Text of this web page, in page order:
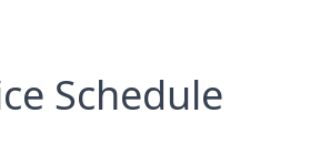
Schedule